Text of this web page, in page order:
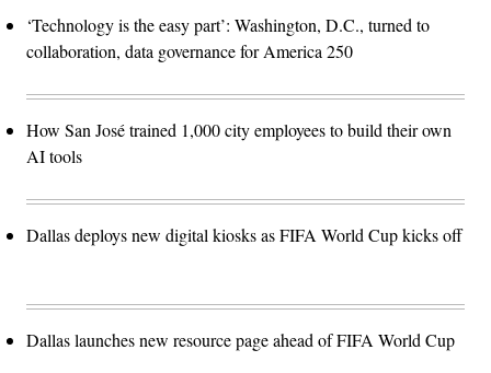
‘Technology is the easy part’: Washington, D.C., turned to
collaboration, data governance for America 250
How San José trained 1,000 city employees to build their own
AI tools
Dallas deploys new digital kiosks as FIFA World Cup kicks off
Dallas launches new resource page ahead of FIFA World Cup